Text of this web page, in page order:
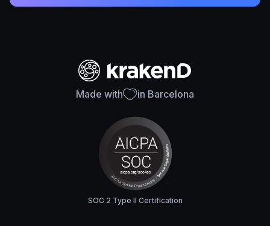
Made with in Barcelona
SOC 2 Type II Certification